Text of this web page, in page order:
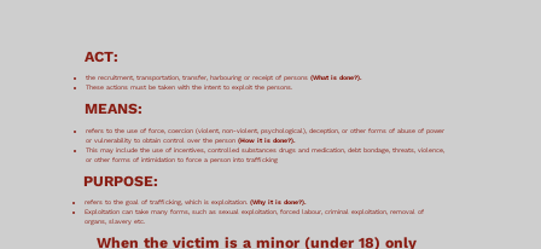
ACT:
the recruitment, transportation, transfer, harbouring or receipt of persons (What is done?).
These actions must be taken with the intent to exploit the persons.
MEANS:
refers to the use of force, coercion (violent, non-violent, psychological), deception, or other forms of abuse of power
or vulnerability to obtain control over the person (How it is done?).
This may include the use of incentives, controlled substances drugs and medication, debt bondage, threats, violence,
or other forms of intimidation to force a person into trafficking
PURPOSE:
refers to the goal of trafficking, which is exploitation.(Why it is done?).
Exploitation can take many forms, such as sexual exploitation, forced labour, criminal exploitation, removal of
organs, slavery etc.
When the victim is a minor (under 18) only